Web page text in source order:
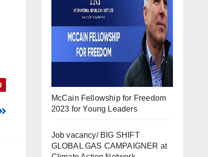
McCain Fellowship for Freedom
2023 for Young Leaders
Job vacancy/ BIG SHIFT
GLOBAL GAS CAMPAIGNER at